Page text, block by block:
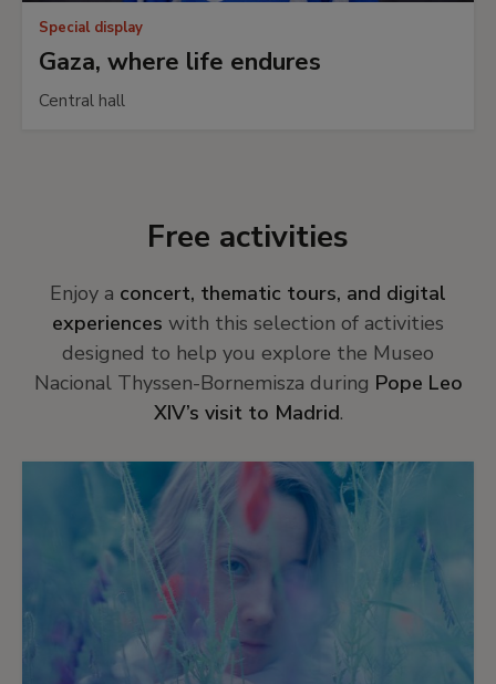
Special display
Gaza, where life endures
Central hall
Free activities
Enjoy a concert, thematic tours, and digital
experiences with this selection of activities
designed to help you explore the Museo
Nacional Thyssen-Bornemisza during Pope Leo
XIV’s visit to Madrid.